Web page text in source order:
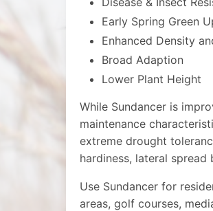
Early Spring Green
Enhanced Density
Broad Adaption
Lower Plant Height
While Sundancer is
maintenance
extreme drought
hardiness, lateral
Use Sundancer for
areas, golf courses,